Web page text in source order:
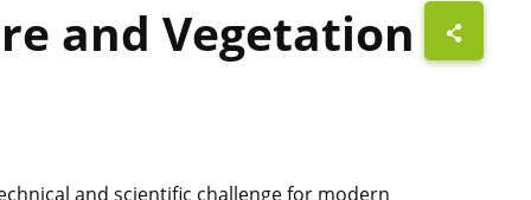
and Vegetation
and scientific challenge for modern